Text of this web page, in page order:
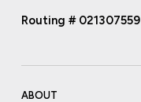
Routing # 021307559
ABOUT